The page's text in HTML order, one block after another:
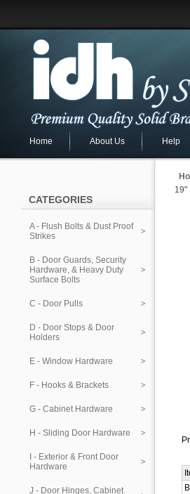
Home About Us Help
CATEGORIES
A - Flush Bolts & Dust Proof
Strikes
B - Door Guards, Security
Hardware, & Heavy Duty
Surface Bolts
C - Door Pulls
D - Door Stops & Door
Holders
E - Window Hardware
F - Hooks & Brackets
G - Cabinet Hardware
H - Sliding Door Hardware
I - Exterior & Front Door
Hardware
J - Door Hinges, Cabinet
19"